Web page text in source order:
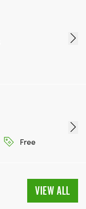
Free
VIEW ALL